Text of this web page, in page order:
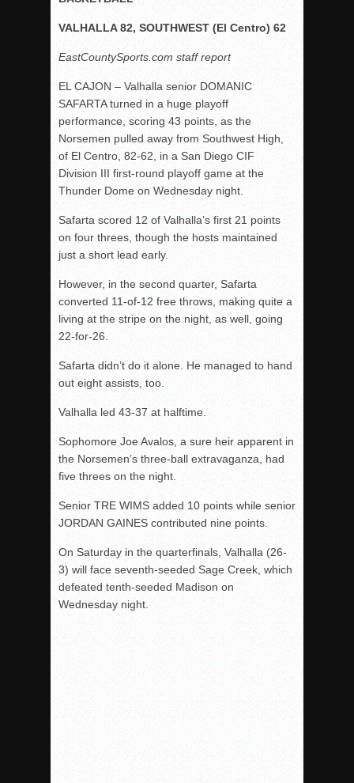
Rain Doesn’t Stop Wolf Pack
VALLEY: Sultans finish undefeated season
It takes the Pack to sweep Scotties
Mujica & Co. keep rolling, win convincingly
Singer retires again from coaching
DIII: Southwest Eagles soar to championship
DV: LIONS ROAR TO CHAMPIONSHIP
Williams, Vaqueros sweep into D3 final
D2: After walk-off thrill, Sultans slump
McCormick’s 1-hitter lifts Foothillers
VALHALLA 82, SOUTHWEST (El Centro) 62
EastCountySports.com staff report
EL CAJON – Valhalla senior DOMANIC
SAFARTAturned in a huge playoff
performance, scoring 43 points, as the
Norsemen pulled away from Southwest High,
of El Centro, 82-62, in a San Diego CIF
Division III first-round playoff game at the
Thunder Dome on Wednesday night.
Safarta scored 12 of Valhalla’s first 21 points
on four threes, though the hosts maintained
just a short lead early.
However, in the second quarter, Safarta
converted 11-of-12 free throws, making quite a
living at the stripe on the night, as well, going
22-for-26.
Safarta didn’t do it alone. He managed to hand
out eight assists, too.
Valhalla led 43-37 at halftime.
Sophomore Joe Avalos, a sure heir apparent in
the Norsemen’s three-ball extravaganza, had
five threes on the night.
Senior TRE WIMS added 10 points while senior
JORDAN GAINES contributed nine points.
On Saturday in the quarterfinals, Valhalla (26-
3) will face seventh-seeded Sage Creek, which
defeated tenth-seeded Madison on
Wednesday night.